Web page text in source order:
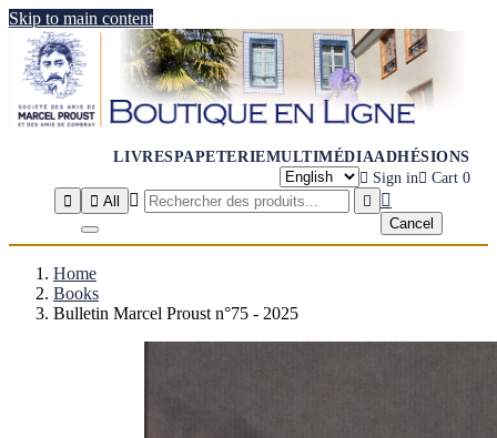
Skip to main content
LIVRESPAPETERIEMULTIMÉDIAADHÉSIONS
 Sign in Cart 0

 All   
Cancel
Home
Books
Bulletin Marcel Proust n°75 - 2025